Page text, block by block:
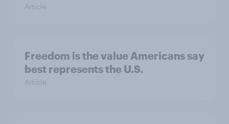
Article
Freedom is the value Americans say
best represents the U.S.
Article